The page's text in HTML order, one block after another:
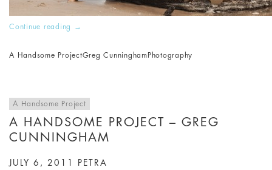
Continue reading →
A Handsome ProjectGreg Cunningham Photography
A Handsome Project
A HANDSOME PROJECT – GREG
CUNNINGHAM
JULY 6, 2011 PETRA